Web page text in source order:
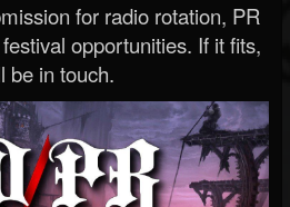
for radio rotation, PR
opportunities. If it fits,
be in touch.